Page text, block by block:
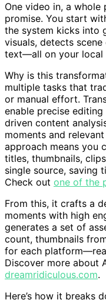
One video in, a
promise. You start
the system kicks into
visuals, detects
text—all on your local
Why is this
multiple tasks that
or manual effort.
enable precise
driven content
moments and
approach means you
titles, thumbnails,
single source, saving
Check out one of the
From this, it crafts a
moments with high
generates a set of
count, thumbnails
for each
Discover more about
dreamridiculous.com.
Here’s how it breaks